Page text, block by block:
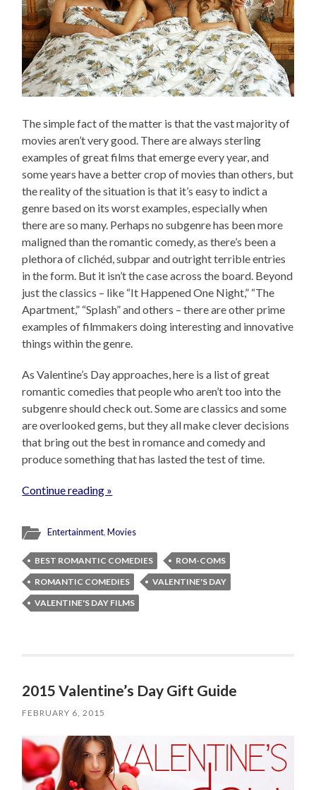
The simple fact of the matter is that the vast majority of
movies aren’t very good. There are always sterling
examples of great films that emerge every year, and
some years have a better crop of movies than others, but
the reality of the situation is that it’s easy to indict a
genre based on its worst examples, especially when
there are so many. Perhaps no subgenre has been more
maligned than the romantic comedy, as there’s been a
plethora of clichéd, subpar and outright terrible entries
in the form. But it isn’t the case across the board. Beyond
just the classics – like “It Happened One Night,” “The
Apartment,” “Splash” and others – there are other prime
examples of filmmakers doing interesting and innovative
things within the genre.
As Valentine’s Day approaches, here is a list of great
romantic comedies that people who aren’t too into the
subgenre should check out. Some are classics and some
are overlooked gems, but they all make clever decisions
that bring out the best in romance and comedy and
produce something that has lasted the test of time.
Continue reading »
Entertainment,Movies
BEST ROMANTIC COMEDIES
ROM-COMS
ROMANTIC COMEDIES
VALENTINE'S DAY
VALENTINE'S DAY FILMS
2015 Valentine’s Day Gift Guide
FEBRUARY 6, 2015